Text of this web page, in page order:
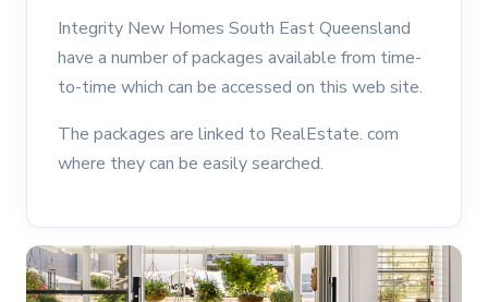
Integrity New Homes South East Queensland
have a number of packages available from time-
to-time which can be accessed on this web site.
The packages are linked to RealEstate. com
where they can be easily searched.